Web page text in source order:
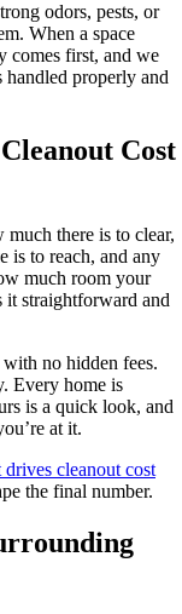
odors, pests, or
When a space
comes first, and we
handled properly and
Cost
there is to clear,
is to reach, and any
much room your
it straightforward and
no hidden fees.
Every home is
is a quick look, and
at it.
drives cleanout cost
the final number.